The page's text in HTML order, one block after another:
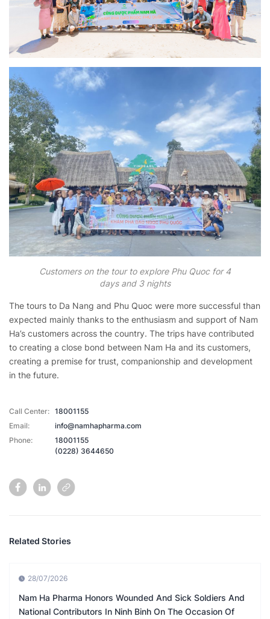
Customers on the tour to explore Phu Quoc for 4
days and 3 nights
The tours to Da Nang and Phu Quoc were more successful than
expected mainly thanks to the enthusiasm and support of Nam
Ha’s customers across the country. The trips have contributed
to creating a close bond between Nam Ha and its customers,
creating a premise for trust, companionship and development
in the future.
Call Center: 18001155
Email:
info@namhapharma.com
Phone:
18001155
(0228) 3644650
Related Stories
28/07/2026
Nam Ha Pharma Honors Wounded And Sick Soldiers And
National Contributors In Ninh Binh On The Occasion Of